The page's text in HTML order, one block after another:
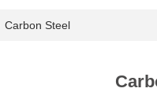
Carbon Steel